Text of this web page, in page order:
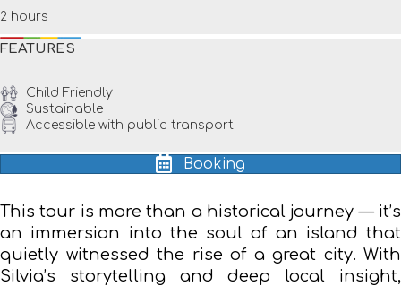
2 hours
FEATURES
Child Friendly
Sustainable
Accessible with public transport
Booking
This tour is more than a historical journey — it’s
an immersion into the soul of an island that
quietly witnessed the rise of a great city. With
Silvia’s storytelling and deep local insight,